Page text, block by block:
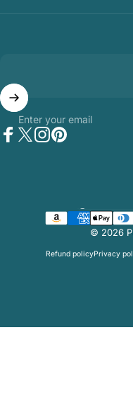
Enter your email
© 2026
Refund policyPrivacy
Country/